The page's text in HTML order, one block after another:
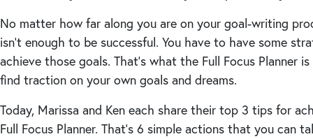
No matter how far along you are on your goal-writing
isn’t enough to be successful. You have to have some
achieve those goals. That’s what the Full Focus Planner
find traction on your own goals and dreams.
Today, Marissa and Ken each share their top 3 tips for
Full Focus Planner. That’s 6 simple actions that you can